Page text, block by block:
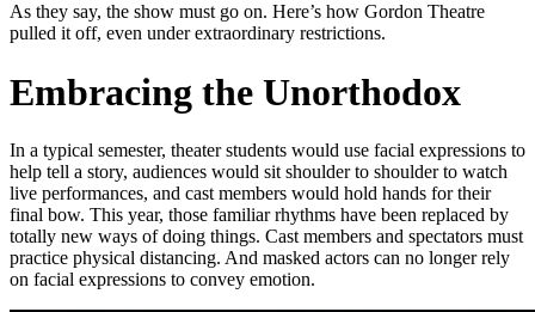
As they say, the show must go on. Here’s how Gordon Theatre
pulled it off, even under extraordinary restrictions.
Embracing the Unorthodox
In a typical semester, theater students would use facial expressions to
help tell a story, audiences would sit shoulder to shoulder to watch
live performances, and cast members would hold hands for their
final bow. This year, those familiar rhythms have been replaced by
totally new ways of doing things. Cast members and spectators must
practice physical distancing. And masked actors can no longer rely
on facial expressions to convey emotion.